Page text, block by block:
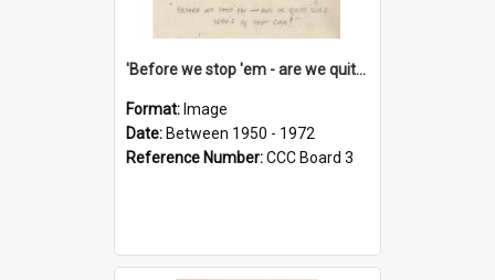
'Before we stop 'em - are we quite sure who's in that car?'
Format: Image
Date: Between 1950 - 1972
Reference Number:CCC Board 3